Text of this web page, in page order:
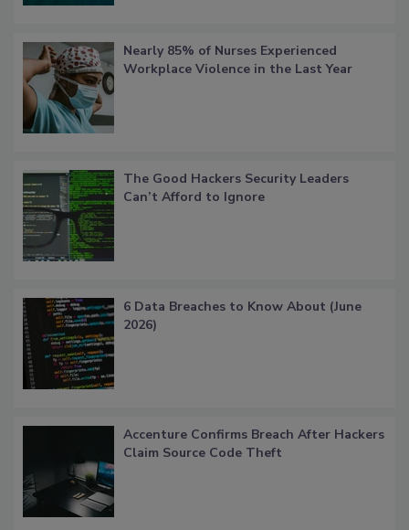
Nearly 85% of Nurses Experienced
Workplace Violence in the Last Year
The Good Hackers Security Leaders
Can’t Afford to Ignore
6 Data Breaches to Know About (June
2026)
Accenture Confirms Breach After Hackers
Claim Source Code Theft